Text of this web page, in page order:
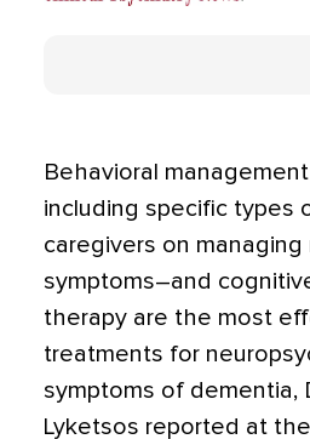
Behavioral
including specific types
caregivers on
symptoms–and
therapy are the most
treatments for
symptoms of dementia,
Lyketsos reported at